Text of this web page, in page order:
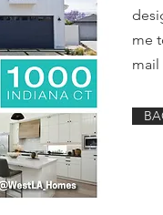
me
mail